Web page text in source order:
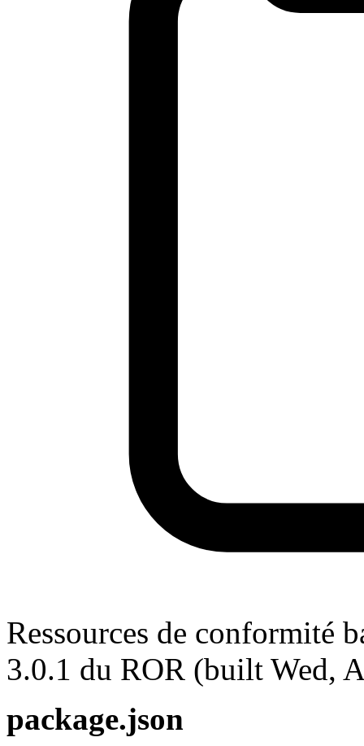
Ressources de conformité
3.0.1 du ROR (built Wed,
package.json